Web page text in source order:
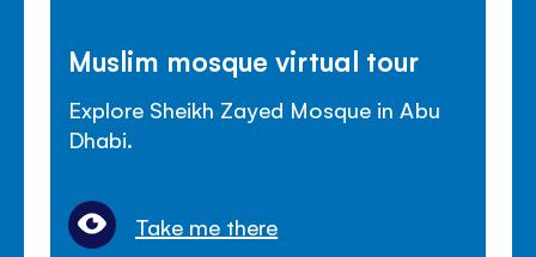
Muslim mosque virtual tour
Explore Sheikh Zayed Mosque in Abu
Dhabi.
Take me there